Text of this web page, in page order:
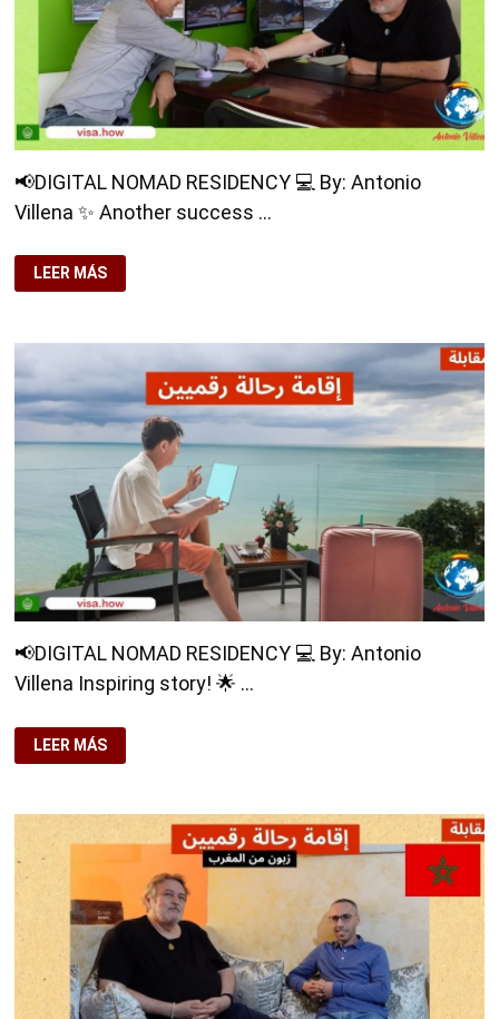
📢DIGITAL NOMAD RESIDENCY 💻 By: Antonio
Villena ✨ Another success …
📢
DIGITAL
NOMAD
LEER MÁS
📢DIGITAL NOMAD RESIDENCY 💻 By: Antonio
Villena Inspiring story! 🌟 …
📢
DIGITAL
NOMAD
LEER MÁS